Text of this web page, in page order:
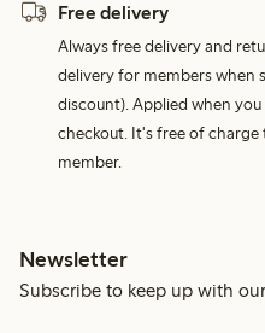
Free delivery
Always free delivery and
delivery for members when
discount). Applied when
checkout. It's free of
member.
Newsletter
Subscribe to keep up with